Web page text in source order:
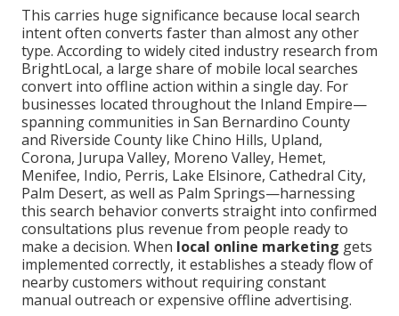
This carries huge significance because local search
intent often converts faster than almost any other
type. According to widely cited industry research from
BrightLocal, a large share of mobile local searches
convert into offline action within a single day. For
businesses located throughout the Inland Empire—
spanning communities in San Bernardino County
and Riverside County like Chino Hills, Upland,
Corona, Jurupa Valley, Moreno Valley, Hemet,
Menifee, Indio, Perris, Lake Elsinore, Cathedral City,
Palm Desert, as well as Palm Springs—harnessing
this search behavior converts straight into confirmed
consultations plus revenue from people ready to
make a decision. When local online marketing gets
implemented correctly, it establishes a steady flow of
nearby customers without requiring constant
manual outreach or expensive offline advertising.